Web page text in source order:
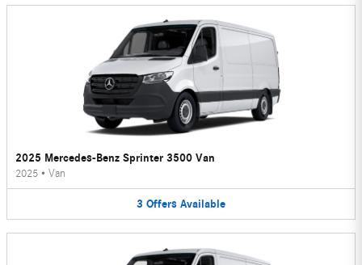
2025 Mercedes-Benz Sprinter 3500 Van
2025 • Van
3 Offers Available